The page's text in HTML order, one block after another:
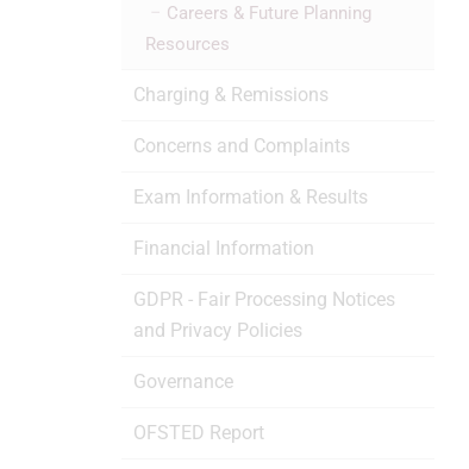
Careers & Future Planning
Resources
Charging & Remissions
Concerns and Complaints
Exam Information & Results
Financial Information
GDPR - Fair Processing Notices
and Privacy Policies
Governance
OFSTED Report